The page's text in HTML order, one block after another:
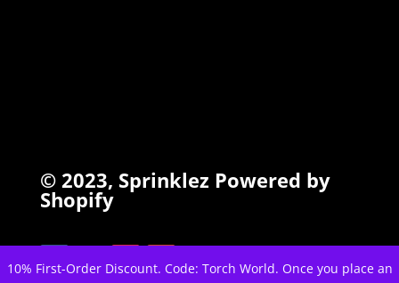
10% First-Order Discount. Code: Torch World. Once you place an
© 2023, Sprinklez Powered by
Shopify